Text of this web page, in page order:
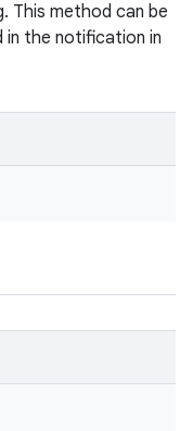
This method can be
the notification in